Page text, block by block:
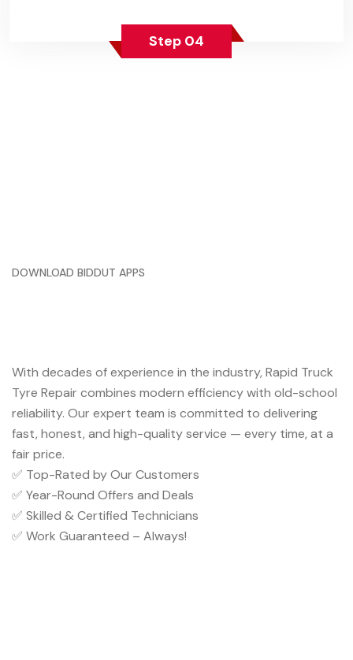
Step 04
DOWNLOAD BIDDUT APPS
With decades of experience in the industry, Rapid Truck
Tyre Repair combines modern efficiency with old-school
reliability. Our expert team is committed to delivering
fast, honest, and high-quality service — every time, at a
fair price.
✅ Top-Rated by Our Customers
✅ Year-Round Offers and Deals
✅ Skilled & Certified Technicians
✅ Work Guaranteed – Always!